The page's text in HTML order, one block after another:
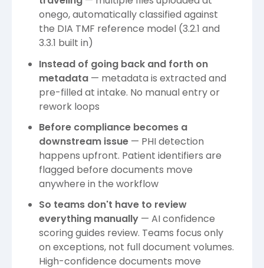
onego, automatically classified against
the DIA TMF reference model (3.2.1 and
3.3.1 built in)
Instead of going back and forth on
metadata — metadata is extracted and
pre-filled at intake. No manual entry or
rework loops
Before compliance becomes a
downstream issue — PHI detection
happens upfront. Patient identifiers are
flagged before documents move
anywhere in the workflow
So teams don't have to review
everything manually — AI confidence
scoring guides review. Teams focus only
on exceptions, not full document volumes.
High-confidence documents move